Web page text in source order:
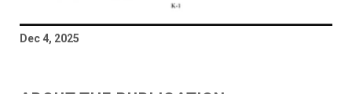
Dec 4, 2025